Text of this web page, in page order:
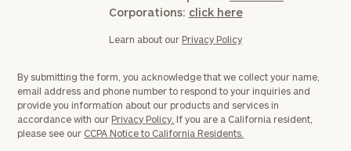
Corporations: click here
Learn about our Privacy Policy
By submitting the form, you acknowledge that we collect your name,
email address and phone number to respond to your inquiries and
provide you information about our products and services in
accordance with our Privacy Policy. If you are a California resident,
please see our CCPA Notice to California Residents.